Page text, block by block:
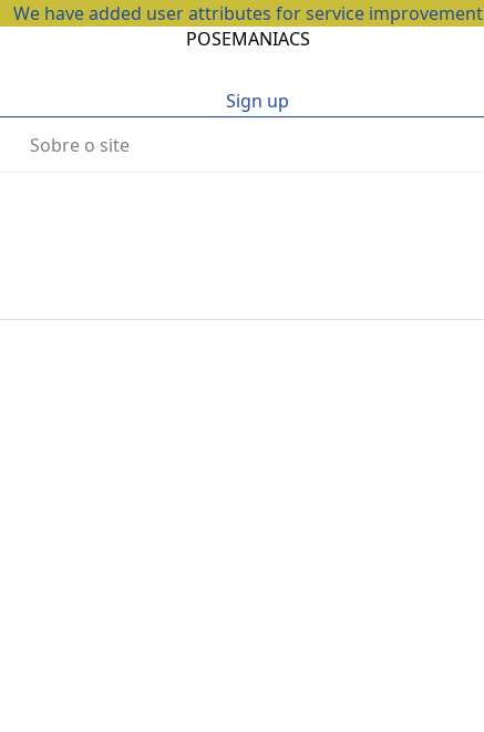
We have added user attributes for service improvement
POSEMANIACS
Sign up
Sobre o site